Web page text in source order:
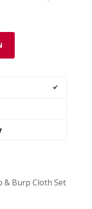
& Burp Cloth Set